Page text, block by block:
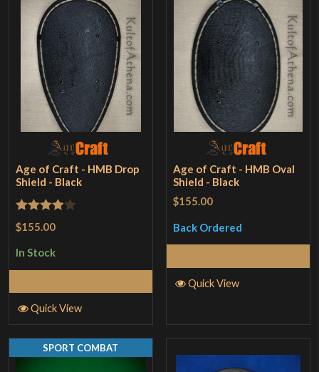
Age of Craft - HMB Drop
Shield - Black
Rated 4
$155.00
In Stock
Quick View
Age of Craft - HMB Oval
Shield - Black
$155.00
Back Ordered
Quick View
SPORT COMBAT